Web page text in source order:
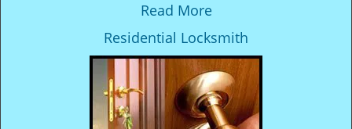
Read More
Residential Locksmith